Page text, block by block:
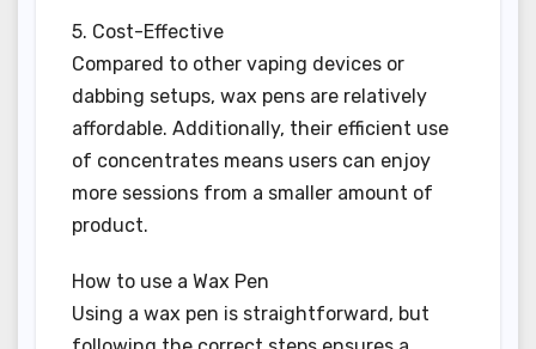
5. Cost-Effective
Compared to other vaping devices or
dabbing setups, wax pens are relatively
affordable. Additionally, their efficient use
of concentrates means users can enjoy
more sessions from a smaller amount of
product.
How to use a Wax Pen
Using a wax pen is straightforward, but